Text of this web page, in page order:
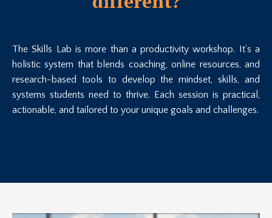
The Skills Lab is more than a productivity workshop. It’s a
holistic system that blends coaching, online resources, and
research-based tools to develop the mindset, skills, and
systems students need to thrive. Each session is practical,
actionable, and tailored to your unique goals and challenges.